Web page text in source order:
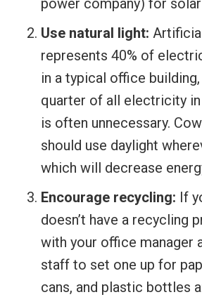
power company) for
Use natural light:
represents 40% of
in a typical office
quarter of all electricity
is often unnecessary.
should use daylight
which will decrease
Encourage recycling: If
doesn’t have a recycling
with your office manager
staff to set one up for
cans, and plastic bottles